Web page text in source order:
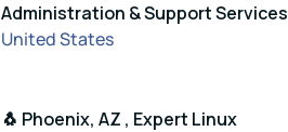
Administration & Support Services
United States
🐧 Phoenix, AZ , Expert Linux